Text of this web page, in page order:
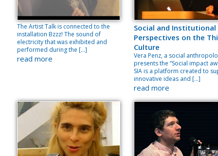
The Artist Talk is connected to the
installation Bzzz! The sound of
electricity that was exhibited and
performed during the […]
read more
Social and Institutional
Perspectives on the
Culture
Vera Penz, a social
presents the “Social impact
SIA is a platform created to
innovative ideas and […]
read more